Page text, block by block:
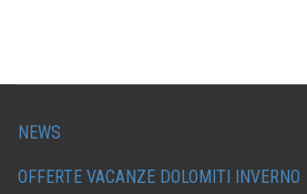
NEWS
OFFERTE VACANZE DOLOMITI INVERNO